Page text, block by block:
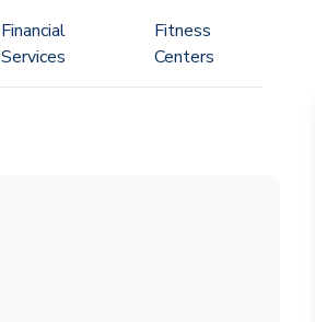
Financial
Services
Fitness
Centers